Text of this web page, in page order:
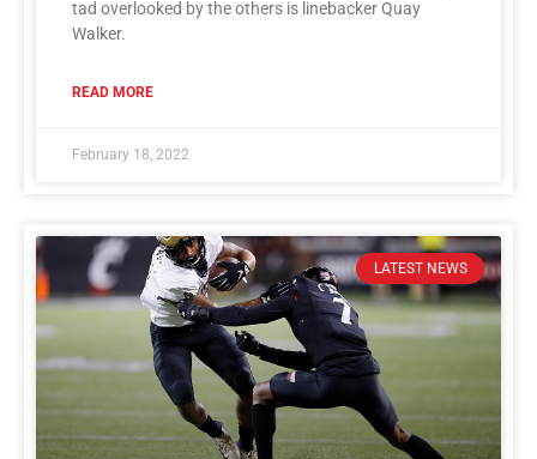
tad overlooked by the others is linebacker Quay
Walker.
READ MORE
February 18, 2022
LATEST NEWS